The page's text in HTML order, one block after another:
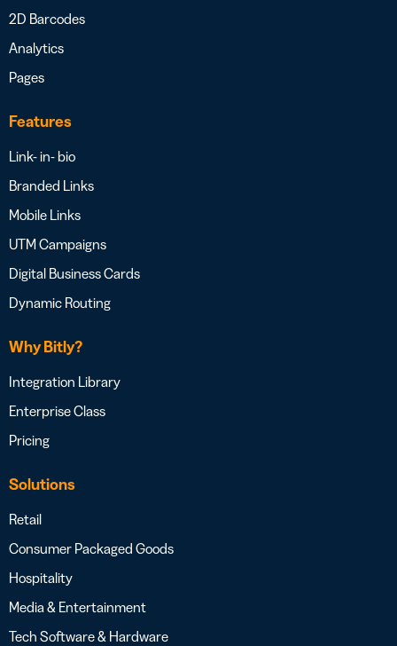
2D Barcodes
Analytics
Pages
Features
Link- in- bio
Branded Links
Mobile Links
UTM Campaigns
Digital Business Cards
Dynamic Routing
Why Bitly?
Integration Library
Enterprise Class
Pricing
Solutions
Retail
Consumer Packaged Goods
Hospitality
Media & Entertainment
Tech Software & Hardware